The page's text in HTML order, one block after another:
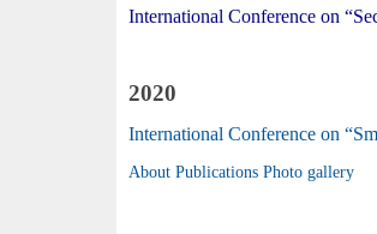
International Conference on
2020
International Conference on
About Publications Photo gallery